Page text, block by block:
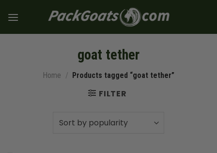
goat tether
Home / Products tagged “goat tether”
FILTER